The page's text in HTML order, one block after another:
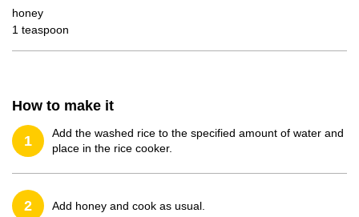
honey
1 teaspoon
How to make it
1
Add the washed rice to the specified amount of water and
place in the rice cooker.
2 Add honey and cook as usual.